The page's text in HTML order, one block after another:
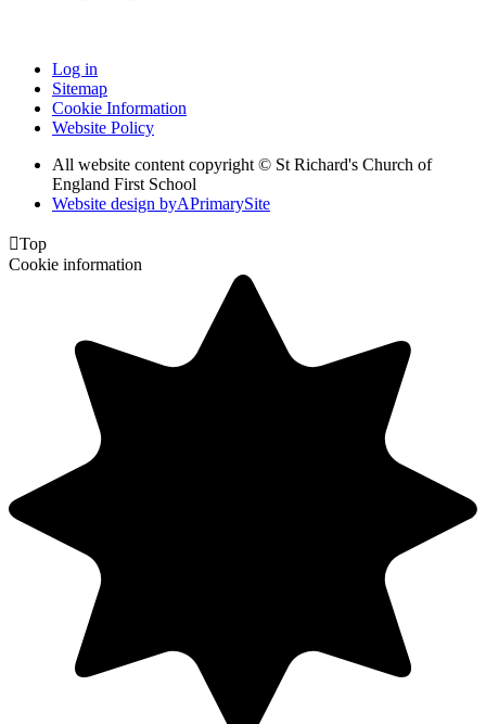
Log in
Sitemap
Cookie Information
Website Policy
All website content copyright © St Richard's Church of
England First School
Website design byAPrimarySite
Top
Cookie information